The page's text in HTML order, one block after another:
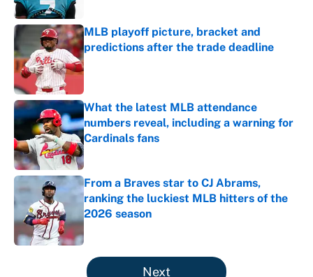
MLB playoff picture, bracket and
predictions after the trade deadline
Published by on Invalid Date
What the latest MLB attendance
numbers reveal, including a warning for
Cardinals fans
Published by on Invalid Date
From a Braves star to CJ Abrams,
ranking the luckiest MLB hitters of the
2026 season
Published by on Invalid Date
5 related articles loaded
Next